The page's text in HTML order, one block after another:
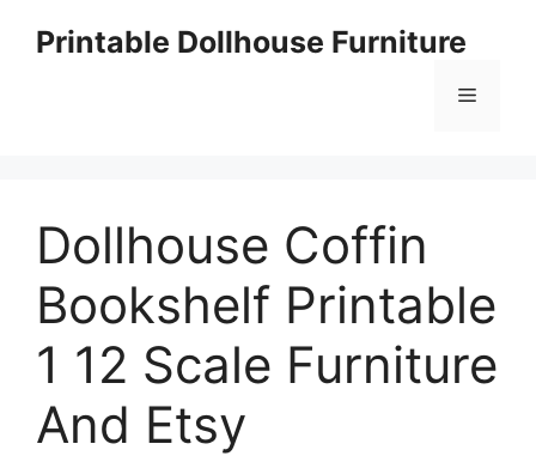
Printable Dollhouse Furniture
Menu
Dollhouse Coffin
Bookshelf Printable
1 12 Scale Furniture
And Etsy